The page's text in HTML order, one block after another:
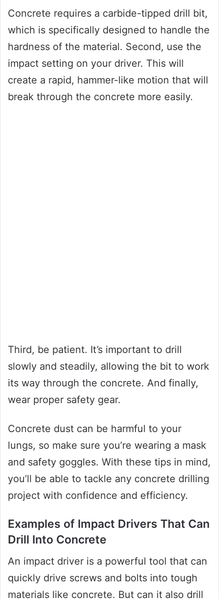
Concrete requires a carbide-tipped drill bit,
which is specifically designed to handle the
hardness of the material. Second, use the
impact setting on your driver. This will
create a rapid, hammer-like motion that will
break through the concrete more easily.
Third, be patient. It’s important to drill
slowly and steadily, allowing the bit to work
its way through the concrete. And finally,
wear proper safety gear.
Concrete dust can be harmful to your
lungs, so make sure you’re wearing a mask
and safety goggles. With these tips in mind,
you’ll be able to tackle any concrete drilling
project with confidence and efficiency.
Examples of Impact Drivers That Can
Drill Into Concrete
An impact driver is a powerful tool that can
quickly drive screws and bolts into tough
materials like concrete. But can it also drill